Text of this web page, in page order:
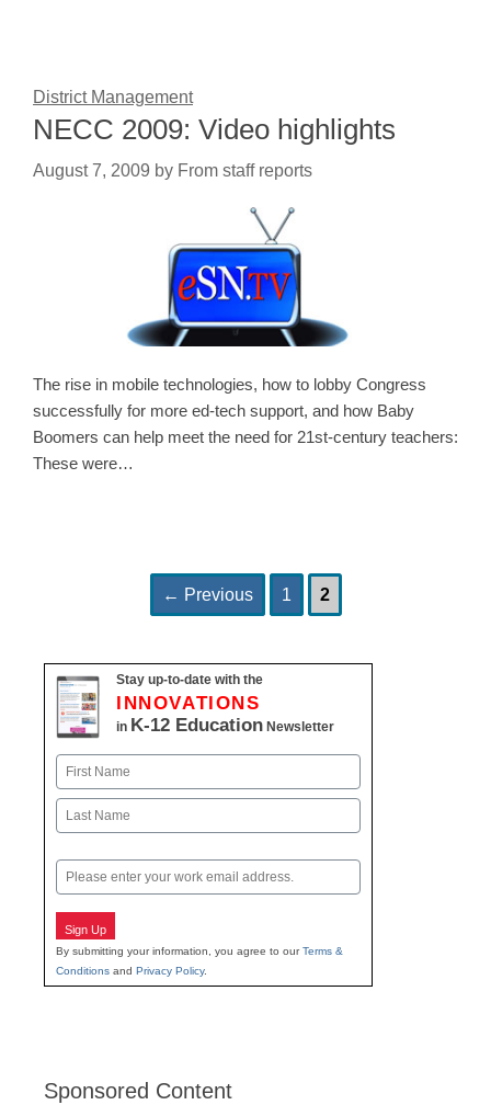
District Management
NECC 2009: Video highlights
August 7, 2009 by From staff reports
The rise in mobile technologies, how to lobby Congress
successfully for more ed-tech support, and how Baby
Boomers can help meet the need for 21st-century teachers:
These were…
← Previous Page
1 Page
2
Stay up-to-date with the
INNOVATIONS
in K-12 Education Newsletter
Name
First
Email
Sign Up
By submitting your information, you agree to ourTerms &
Conditions and Privacy Policy.
Sponsored Content